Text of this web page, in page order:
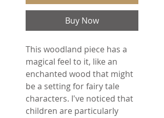
Buy Now
This woodland piece has a
magical feel to it, like an
enchanted wood that might
be a setting for fairy tale
characters. I've noticed that
children are particularly